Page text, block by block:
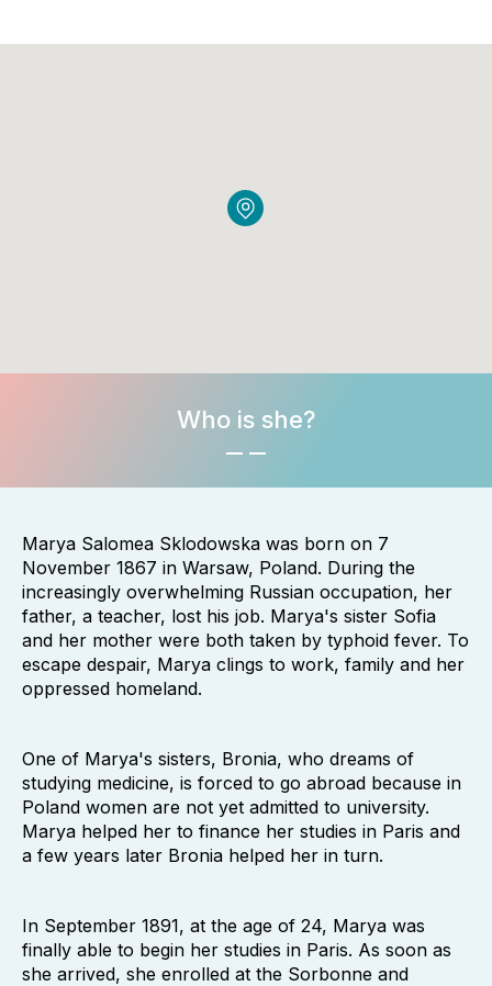
Who is she?
Marya Salomea Sklodowska was born on 7
November 1867 in Warsaw, Poland. During the
increasingly overwhelming Russian occupation, her
father, a teacher, lost his job. Marya's sister Sofia
and her mother were both taken by typhoid fever. To
escape despair, Marya clings to work, family and her
oppressed homeland.
One of Marya's sisters, Bronia, who dreams of
studying medicine, is forced to go abroad because in
Poland women are not yet admitted to university.
Marya helped her to finance her studies in Paris and
a few years later Bronia helped her in turn.
In September 1891, at the age of 24, Marya was
finally able to begin her studies in Paris. As soon as
she arrived, she enrolled at the Sorbonne and